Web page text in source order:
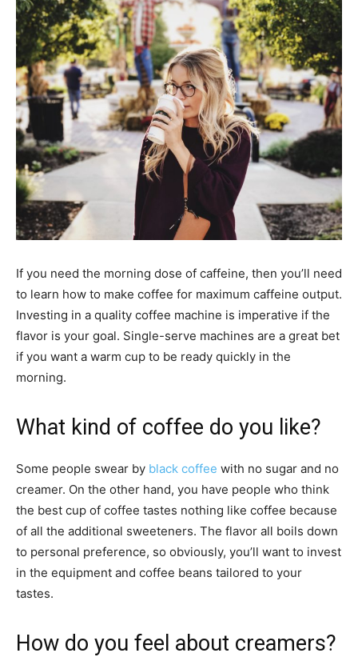
If you need the morning dose of caffeine, then you’ll need
to learn how to make coffee for maximum caffeine output.
Investing in a quality coffee machine is imperative if the
flavor is your goal. Single-serve machines are a great bet
if you want a warm cup to be ready quickly in the
morning.
What kind of coffee do you like?
Some people swear by black coffee with no sugar and no
creamer. On the other hand, you have people who think
the best cup of coffee tastes nothing like coffee because
of all the additional sweeteners. The flavor all boils down
to personal preference, so obviously, you’ll want to invest
in the equipment and coffee beans tailored to your
tastes.
How do you feel about creamers?